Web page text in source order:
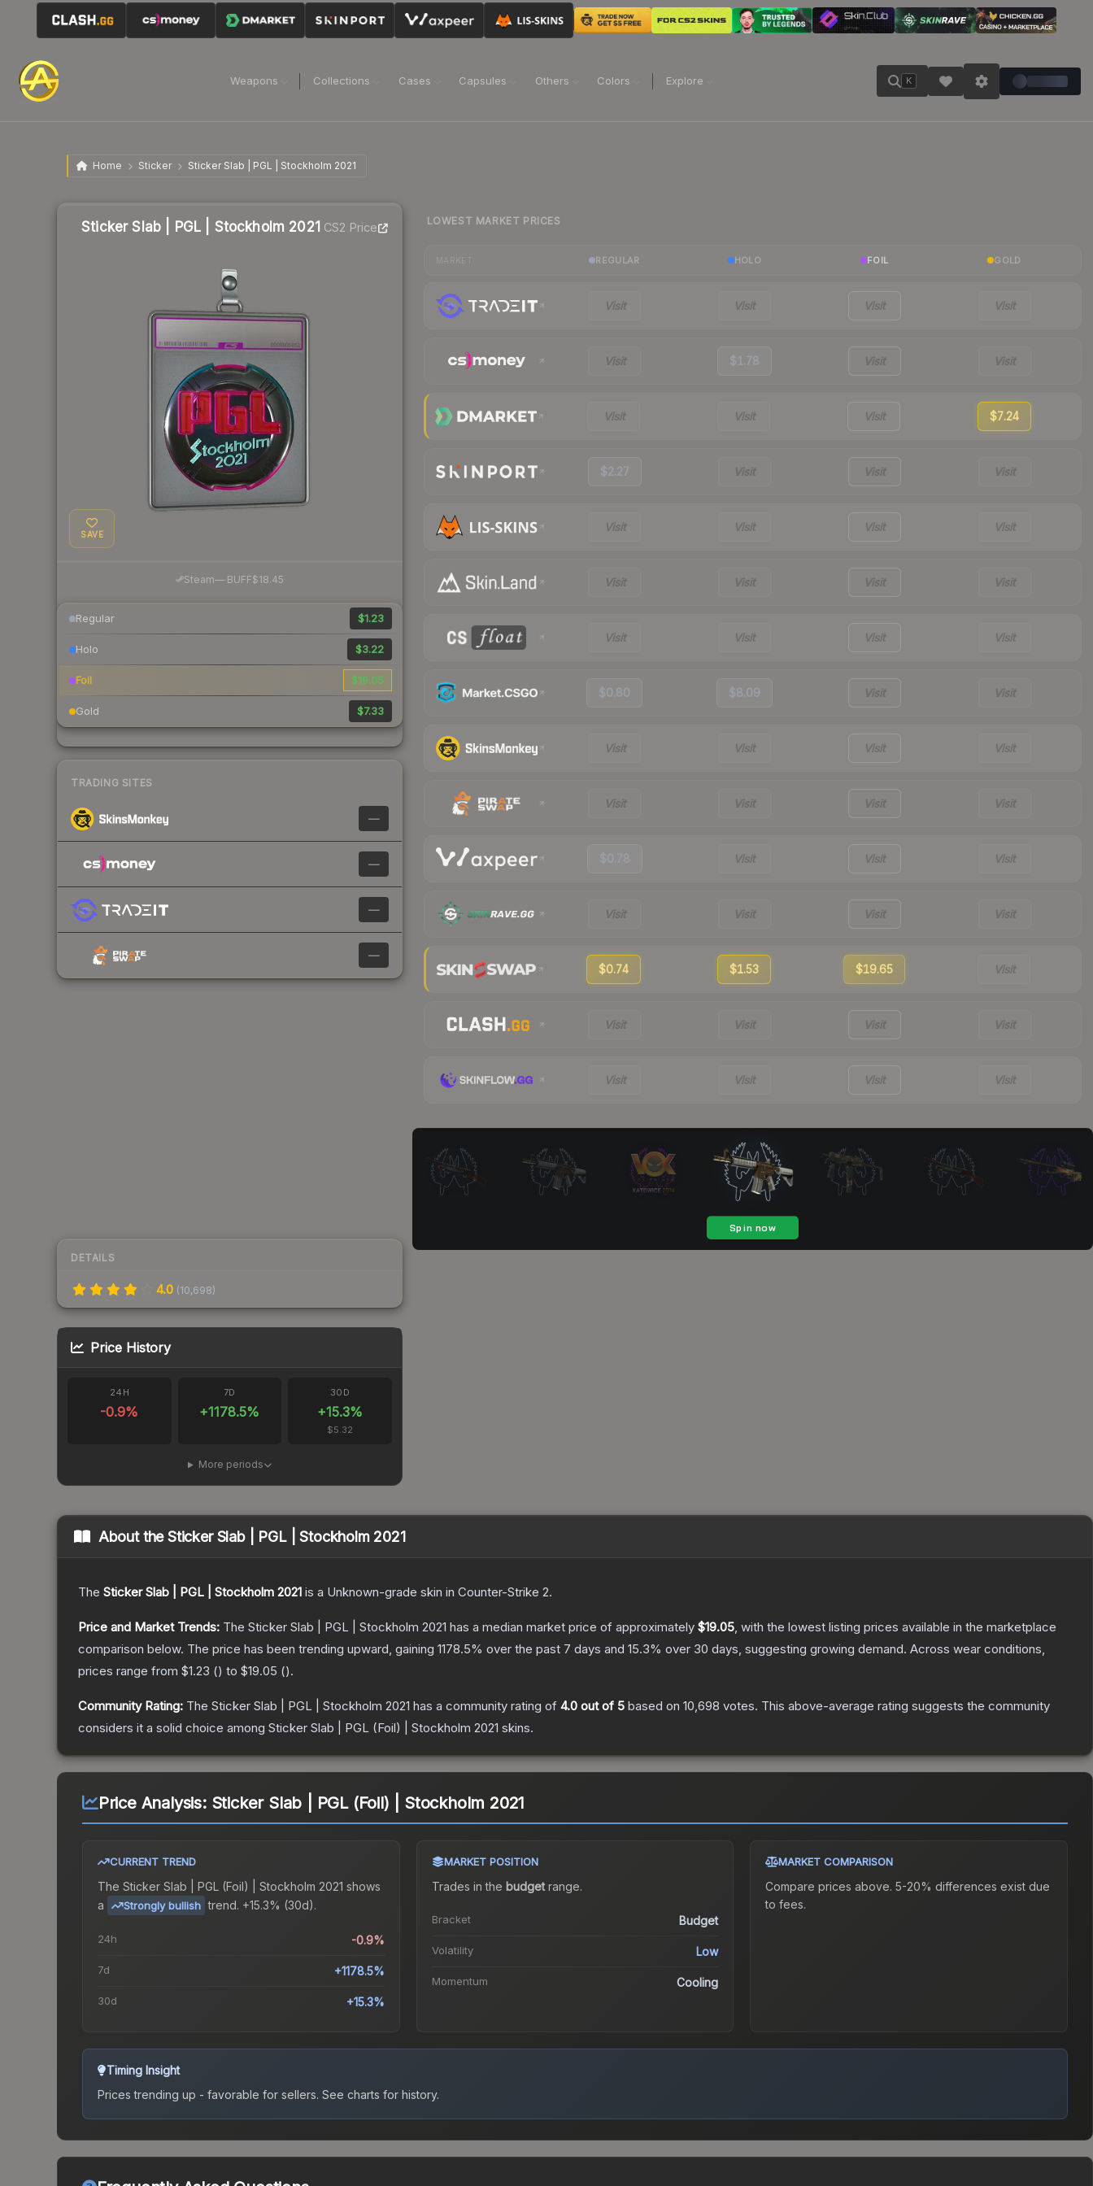
Weapons Collections Cases Capsules Others Colors Explore K
Home Sticker Sticker Slab | PGL | Stockholm 2021
Sticker Slab | PGL | Stockholm 2021 CS2 Price
SAVE
Steam—· BUFF$18.45
Regular $1.23
Holo $3.22
Foil $19.05
Gold $7.33
TRADING SITES
—
—
—
—
DETAILS
4.0 (10,698)
Price History
24H
-0.9%
7D
+1178.5%
30D
+15.3%
$5.32
More periods
LOWEST MARKET PRICES
REGULAR HOLO FOIL GOLD
Visit Visit Visit Visit
Visit $1.78 Visit Visit
Visit Visit Visit $7.24
$2.27 Visit Visit Visit
Visit Visit Visit Visit
Visit Visit Visit Visit
Visit Visit Visit Visit
$0.80 $8.09 Visit Visit
Visit Visit Visit Visit
Visit Visit Visit Visit
$0.78 Visit Visit Visit
Visit Visit Visit Visit
$0.74 $1.53 $19.65 Visit
Visit Visit Visit Visit
Visit Visit Visit Visit
About theSticker Slab | PGL | Stockholm 2021
The Sticker Slab | PGL | Stockholm 2021 is a Unknown-grade skin in Counter-Strike 2.
Price and Market Trends: The Sticker Slab | PGL | Stockholm 2021 has a median market price of approximately $19.05, with the lowest listing prices available in the marketplace
comparison below. The price has been trending upward, gaining 1178.5% over the past 7 days and 15.3% over 30 days, suggesting growing demand. Across wear conditions,
prices range from $1.23 () to $19.05 ().
Community Rating: The Sticker Slab | PGL | Stockholm 2021 has a community rating of 4.0 out of 5 based on 10,698 votes. This above-average rating suggests the community
considers it a solid choice among Sticker Slab | PGL (Foil) | Stockholm 2021 skins.
Price Analysis: Sticker Slab | PGL (Foil) | Stockholm 2021
CURRENT TREND
The Sticker Slab | PGL (Foil) | Stockholm 2021 shows
a
Strongly bullish trend. +15.3% (30d).
24h -0.9%
7d +1178.5%
30d +15.3%
MARKET POSITION
Trades in the budgetrange.
Bracket Budget
Volatility Low
Momentum Cooling
MARKET COMPARISON
Compare prices above. 5-20% differences exist due
to fees.
Timing Insight
Prices trending up - favorable for sellers. See charts for history.